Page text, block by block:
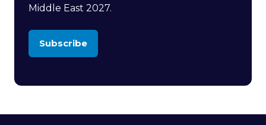
Middle East 2027.
Subscribe
(opens
new